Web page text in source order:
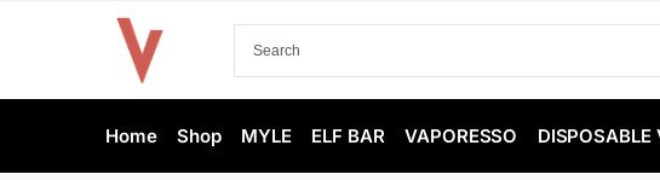
Home Shop MYLE ELF BAR VAPORESSO DISPOSABLE